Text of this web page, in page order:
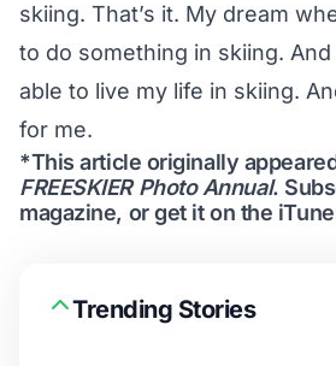
skiing. That’s it. My dream
to do something in skiing. And
able to live my life in skiing.
for me.
*This article originally
FREESKIER Photo Annual.
magazine, or get it on the
Trending Stories